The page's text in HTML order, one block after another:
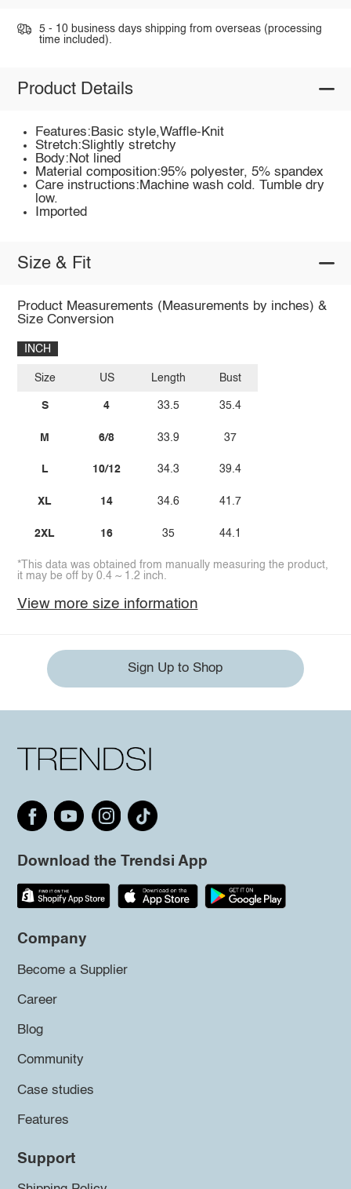
5 - 10 business days shipping from overseas (processing
time included).
Product Details
Features:Basic style,Waffle-Knit
Stretch:Slightly stretchy
Body:Not lined
Material composition:95% polyester, 5% spandex
Care instructions:Machine wash cold. Tumble dry
low.
Imported
Size & Fit
Product Measurements (Measurements by inches) &
Size Conversion
INCH
Size
S
M
L
XL
2XL
US
4
6/8
10/12
14
16
Length
33.5
33.9
34.3
34.6
35
Bust
35.4
37
39.4
41.7
44.1
*This data was obtained from manually measuring the product,
it may be off by 0.4 ~ 1.2 inch.
View more size information
Sign Up to Shop
Download the Trendsi App
Company
Become a Supplier
Career
Blog
Community
Case studies
Features
Support